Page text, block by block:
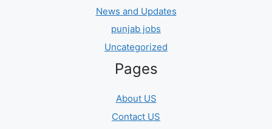
News and Updates
punjab jobs
Uncategorized
Pages
About US
Contact US